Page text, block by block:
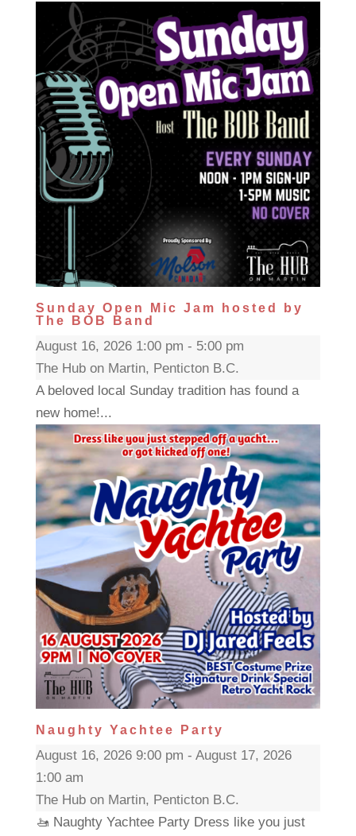
Sunday Open Mic Jam hosted by
The BOB Band
August 16, 2026 1:00 pm - 5:00 pm
The Hub on Martin, Penticton B.C.
A beloved local Sunday tradition has found a
new home!...
Naughty Yachtee Party
August 16, 2026 9:00 pm - August 17, 2026
1:00 am
The Hub on Martin, Penticton B.C.
🚤 Naughty Yachtee Party Dress like you just